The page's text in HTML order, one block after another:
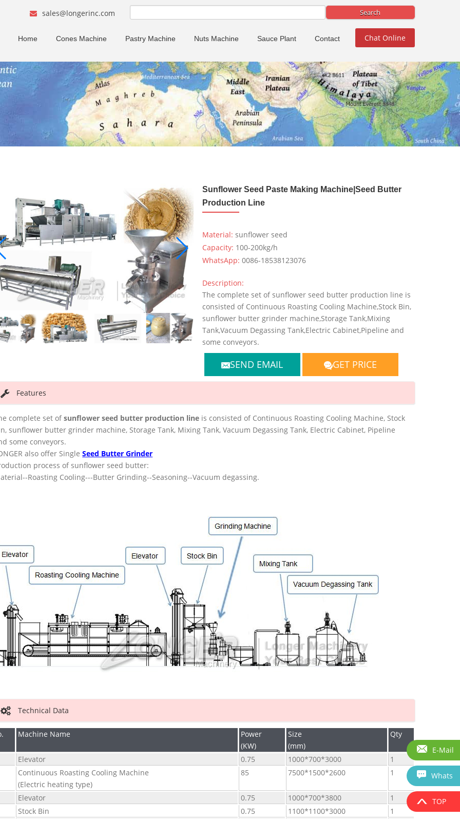
sales@longerinc.com
Home Cones Machine Pastry Machine Nuts Machine Sauce Plant Contact Chat Online
Sunflower Seed Paste Making Machine|Seed Butter
Production Line
Material: sunflower seed
Capacity: 100-200kg/h
WhatsApp: 0086-18538123076
Description:
The complete set of sunflower seed butter production line is
consisted of Continuous Roasting Cooling Machine,Stock Bin,
sunflower butter grinder machine,Storage Tank,Mixing
Tank,Vacuum Degassing Tank,Electric Cabinet,Pipeline and
some conveyors.
SEND EMAIL GET PRICE
Features
complete set ofsunflower seed butter production line is consisted of Continuous Roasting Cooling Machine, Stock
sunflower butter grinder machine, Storage Tank, Mixing Tank, Vacuum Degassing Tank, Electric Cabinet, Pipeline
some conveyors.
also offer SingleSeed Butter Grinder
process of sunflower seed butter:
Roasting Cooling---Butter Grinding--Seasoning--Vacuum degassing.
Technical Data
Machine Name
Power
(KW)
Size
(mm)
Qty
Elevator 0.75 1000*700*3000
1
Continuous Roasting Cooling Machine
(Electric heating type)
85 7500*1500*2600 1
Elevator 0.75 1000*700*3800
1
Stock Bin 0.75 1100*1100*3000
1
E-Mail
Whats
TOP